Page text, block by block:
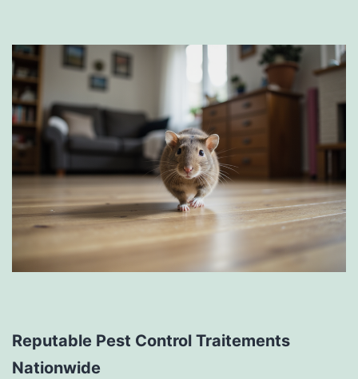
Reputable Pest Control Traitements
Nationwide